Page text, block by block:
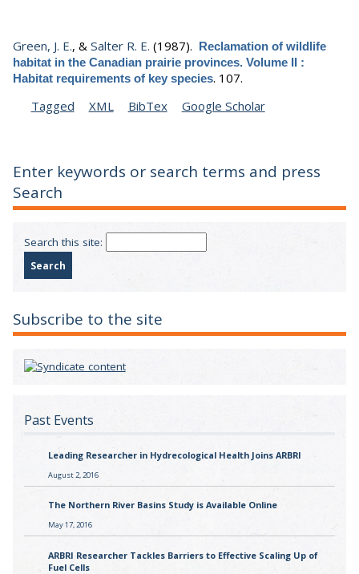
Green, J. E., & Salter R. E. (1987). Reclamation of wildlife
habitat in the Canadian prairie provinces. Volume II :
Habitat requirements of key species. 107.
Tagged
XML BibTex Google Scholar
Enter keywords or search terms and press
Search
Search this site:
Subscribe to the site
Past Events
Leading Researcher in Hydrecological Health Joins ARBRI
August 2, 2016
The Northern River Basins Study is Available Online
May 17, 2016
ARBRI Researcher Tackles Barriers to Effective Scaling Up of
Fuel Cells